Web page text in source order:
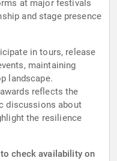
at major festivals
and stage presence
in tours, release
maintaining
landscape.
reflects the
discussions about
the resilience
to check availability on